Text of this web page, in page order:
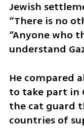
Jewish
“There is no
“Anyone who
understand
He compared
to take part in
the cat guard
countries of